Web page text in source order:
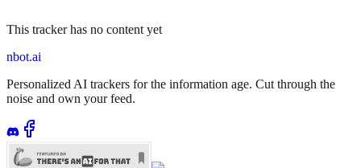
This tracker has no content yet
nbot.ai
Personalized AI trackers for the information age. Cut through the
noise and own your feed.